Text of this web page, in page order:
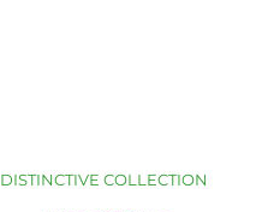
DISTINCTIVE COLLECTION